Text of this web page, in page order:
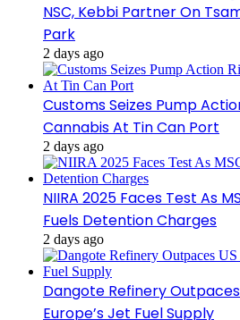
NSC, Kebbi Partner On
Park
2 days ago
Customs Seizes Pump
Cannabis At Tin Can Port
2 days ago
NIIRA 2025 Faces Test As
Fuels Detention Charges
2 days ago
Dangote Refinery Outpaces
Europe’s Jet Fuel Supply